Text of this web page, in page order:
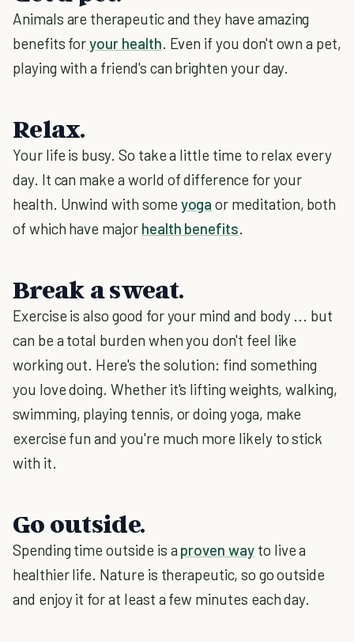
Animals are therapeutic and they have amazing
benefits foryour health. Even if you don't own a pet,
playing with a friend's can brighten your day.
Relax.
Your life is busy. So take a little time to relax every
day. It can make a world of difference for your
health. Unwind with some yoga or meditation, both
of which have major health benefits.
Break a sweat.
Exercise is also good for your mind and body ... but
can be a total burden when you don't feel like
working out. Here's the solution: find something
you love doing. Whether it's lifting weights, walking,
swimming, playing tennis, or doing yoga, make
exercise fun and you're much more likely to stick
with it.
Go outside.
Spending time outside is a proven wayto live a
healthier life. Nature is therapeutic, so go outside
and enjoy it for at least a few minutes each day.